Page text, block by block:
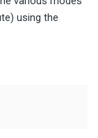
using the